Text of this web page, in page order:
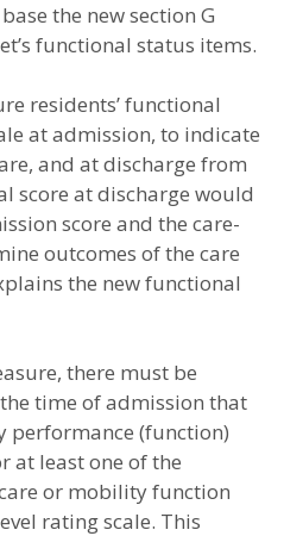
the new section G
functional status items.
residents’ functional
at admission, to indicate
and at discharge from
score at discharge would
score and the care-
outcomes of the care
the new functional
there must be
time of admission that
performance (function)
at least one of the
or mobility function
rating scale. This